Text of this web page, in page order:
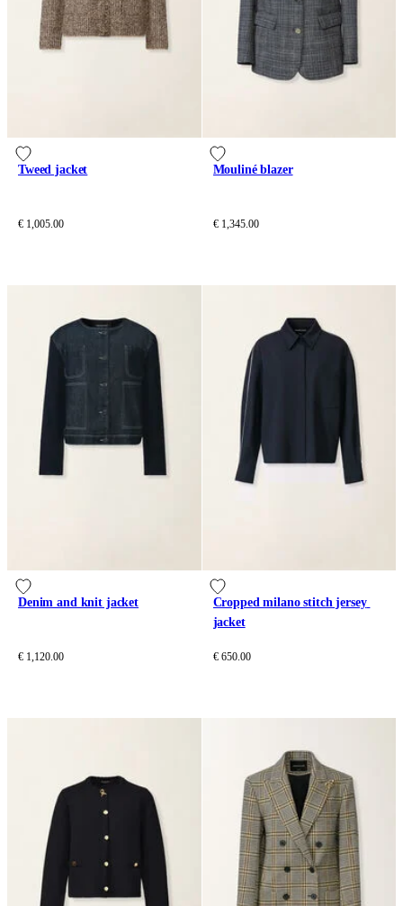
Tweed jacket
€ 1,005.00
Mouliné blazer
€ 1,345.00
Denim and knit jacket
€ 1,120.00
Cropped milano stitch jersey
jacket
€ 650.00